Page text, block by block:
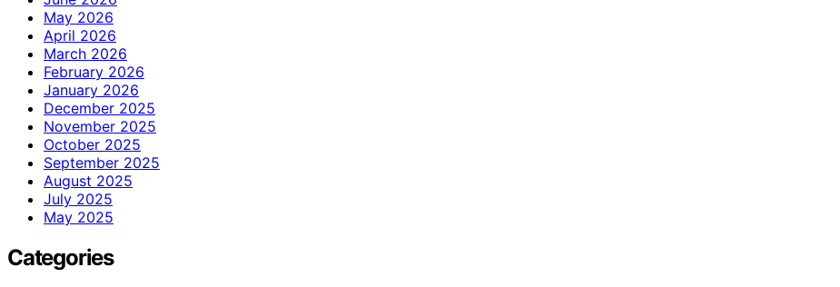
May 2026
April 2026
March 2026
February 2026
January 2026
December 2025
November 2025
October 2025
September 2025
August 2025
July 2025
May 2025
Categories